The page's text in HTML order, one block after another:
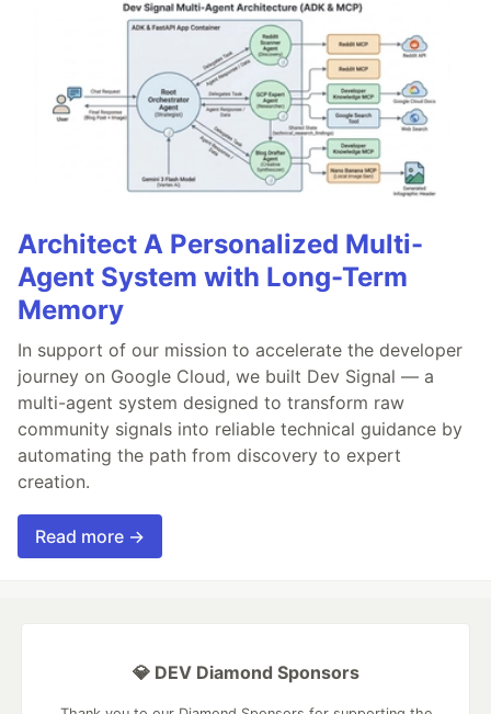
Architect A Personalized Multi-
Agent System with Long-Term
Memory
In support of our mission to accelerate the developer
journey on Google Cloud, we built Dev Signal — a
multi-agent system designed to transform raw
community signals into reliable technical guidance by
automating the path from discovery to expert
creation.
Read more →
💎 DEV Diamond Sponsors